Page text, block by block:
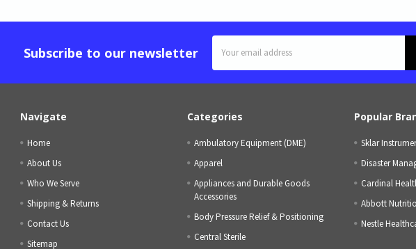
Subscribe to our newsletter
Address
Navigate
Home
About Us
Who We Serve
Shipping & Returns
Contact Us
Sitemap
Categories
Ambulatory Equipment (DME)
Apparel
Appliances and Durable Goods
Accessories
Body Pressure Relief & Positioning
Central Sterile
Popular
Sklar
Disaster
Cardinal
Abbott
Nestle